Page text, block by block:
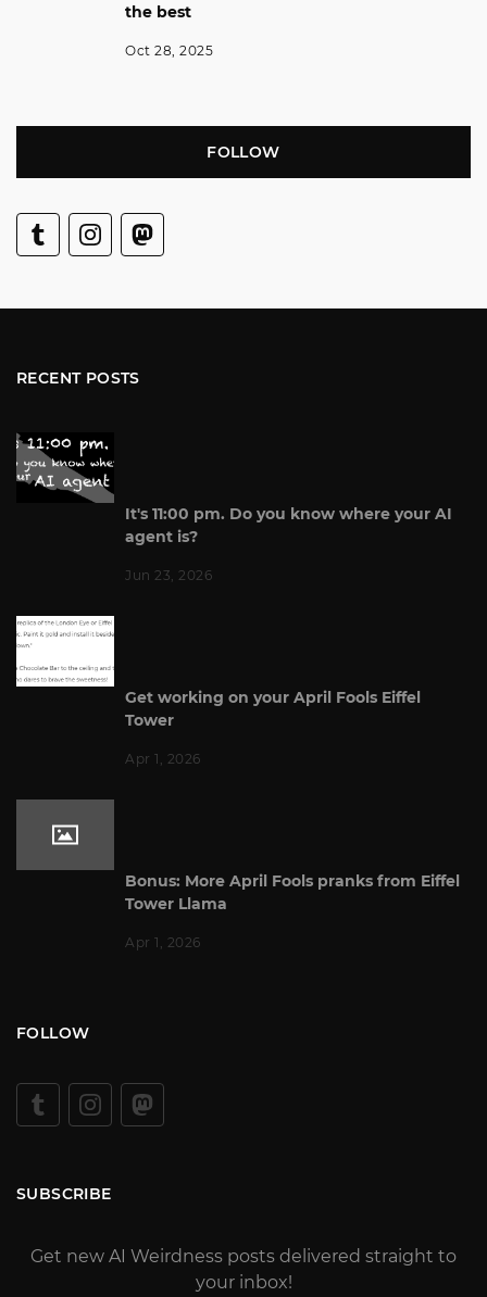
the best
Oct 28, 2025
FOLLOW
RECENT POSTS
It's 11:00 pm. Do you know where your AI
agent is?
Jun 23, 2026
Get working on your April Fools Eiffel
Tower
Apr 1, 2026
Bonus: More April Fools pranks from Eiffel
Tower Llama
Apr 1, 2026
FOLLOW
SUBSCRIBE
Get new AI Weirdness posts delivered straight to
your inbox!